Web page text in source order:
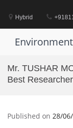
contentHybrid
Mr. TUSHAR
Best
Published on 28/